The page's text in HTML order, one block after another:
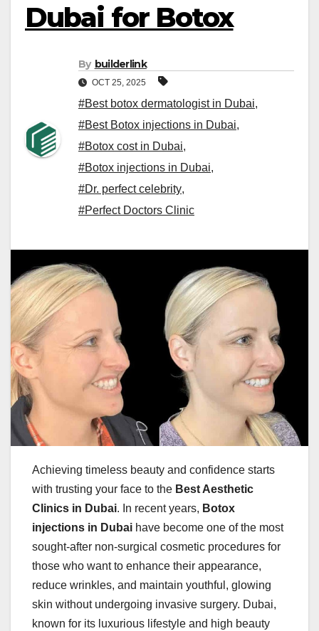
Dubai for Botox
By builderlink
OCT 25, 2025
#Best botox dermatologist in Dubai,
#Best Botox injections in Dubai,
#Botox cost in Dubai,
#Botox injections in Dubai,
#Dr. perfect celebrity,
#Perfect Doctors Clinic
Achieving timeless beauty and confidence starts
with trusting your face to the Best Aesthetic
Clinics in Dubai. In recent years, Botox
injections in Dubai have become one of the most
sought-after non-surgical cosmetic procedures for
those who want to enhance their appearance,
reduce wrinkles, and maintain youthful, glowing
skin without undergoing invasive surgery. Dubai,
known for its luxurious lifestyle and high beauty